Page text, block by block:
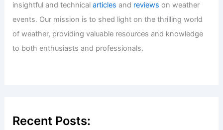
insightful and technicalarticles and reviews on weather
events. Our mission is to shed light on the thrilling world
of weather, providing valuable resources and knowledge
to both enthusiasts and professionals.
Recent Posts: